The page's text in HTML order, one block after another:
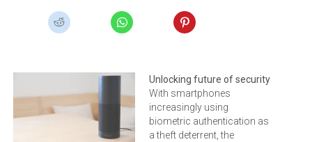
Unlocking future of security
With smartphones
increasingly using
biometric authentication as
a theft deterrent, the